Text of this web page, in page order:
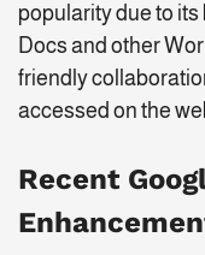
popularity due to
Docs and other
friendly
accessed on the
Recent